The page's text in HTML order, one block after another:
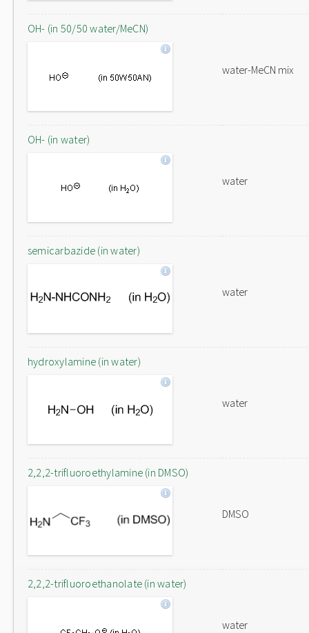
OH- (in 50/50 water/MeCN)
water-MeCN mix
OH- (in water)
water
semicarbazide (in water)
water
hydroxylamine (in water)
water
2,2,2-trifluoroethylamine (in DMSO)
DMSO
2,2,2-trifluoroethanolate (in water)
water